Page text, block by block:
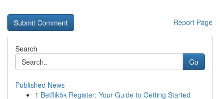
Report Page
Search
Go
Published News
1 Betflik5k Register: Your Guide to Getting Started